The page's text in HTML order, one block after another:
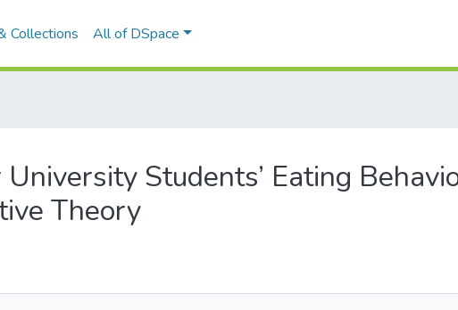
Collections All of DSpace
Students’ Eating
Theory